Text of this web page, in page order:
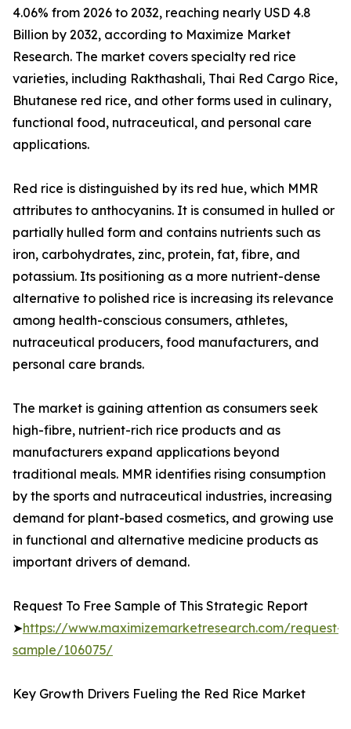
4.06% from 2026 to 2032, reaching nearly USD 4.8
Billion by 2032, according to Maximize Market
Research. The market covers specialty red rice
varieties, including Rakthashali, Thai Red Cargo Rice,
Bhutanese red rice, and other forms used in culinary,
functional food, nutraceutical, and personal care
applications.
Red rice is distinguished by its red hue, which MMR
attributes to anthocyanins. It is consumed in hulled or
partially hulled form and contains nutrients such as
iron, carbohydrates, zinc, protein, fat, fibre, and
potassium. Its positioning as a more nutrient-dense
alternative to polished rice is increasing its relevance
among health-conscious consumers, athletes,
nutraceutical producers, food manufacturers, and
personal care brands.
The market is gaining attention as consumers seek
high-fibre, nutrient-rich rice products and as
manufacturers expand applications beyond
traditional meals. MMR identifies rising consumption
by the sports and nutraceutical industries, increasing
demand for plant-based cosmetics, and growing use
in functional and alternative medicine products as
important drivers of demand.
Request To Free Sample of This Strategic Report
➤https://www.maximizemarketresearch.com/request-
sample/106075/
Key Growth Drivers Fueling the Red Rice Market